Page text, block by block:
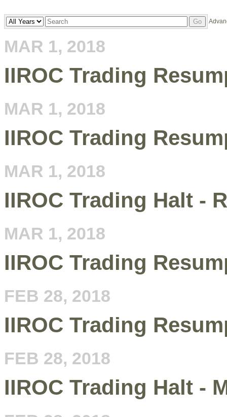
Year Keywords Go
MAR 1, 2018
IIROC Trading
MAR 1, 2018
IIROC Trading
MAR 1, 2018
IIROC Trading Halt -
MAR 1, 2018
IIROC Trading
FEB 28, 2018
IIROC Trading
FEB 28, 2018
IIROC Trading Halt -